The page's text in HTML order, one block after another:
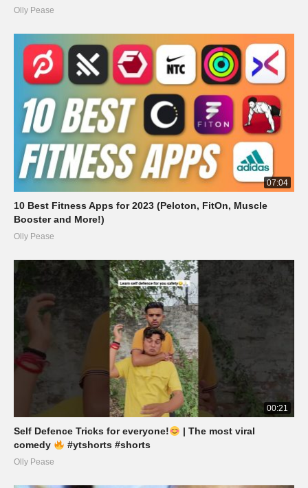
Olly Pease
07:04
10 Best Fitness Apps for 2023 (Peloton, FitOn, Muscle
Booster and More!)
Olly Pease
00:21
Self Defence Tricks for everyone!
| The most viral
comedy
#ytshorts #shorts
Olly Pease